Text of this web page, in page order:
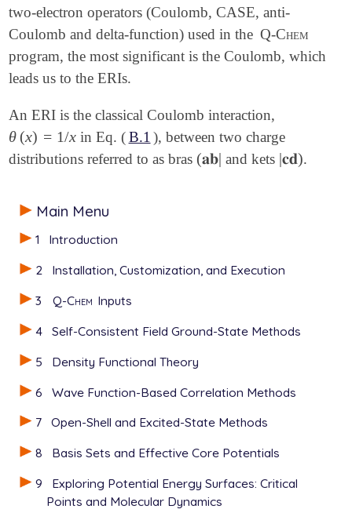
Main Menu
1
Introduction
2
Installation, Customization, and Execution
3
Q-Chem Inputs
4
Self-Consistent Field Ground-State Methods
5
Density Functional Theory
6
Wave Function-Based Correlation Methods
7
Open-Shell and Excited-State Methods
8
Basis Sets and Effective Core Potentials
9
Exploring Potential Energy Surfaces: Critical
Points and Molecular Dynamics
two-electron operators (Coulomb, CASE, anti-
Coulomb and delta-function) used in the Q-Chem
program, the most significant is the Coulomb, which
leads us to the ERIs.
An ERI is the classical Coulomb interaction,
θ (x) = 1/x
θ(x)= 1/ x in Eq. (B.1 ), between two charge
distributions referred to as bras (𝐚𝐛|
(𝐚𝐛| and kets |𝐜𝐝)
|𝐜𝐝).